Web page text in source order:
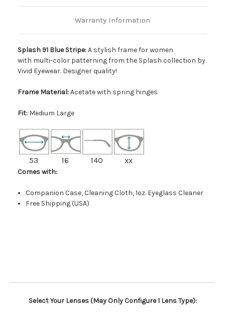
Warranty Information
Splash 91 Blue Stripe:A stylish frame for women
with multi-color patterning from the Splash collection by
Vivid Eyewear. Designer quality!
Frame Material:Acetate with spring hinges
Fit: Medium Large
53 16 140 xx
Comes with:
Companion Case, Cleaning Cloth, 1oz. Eyeglass Cleaner
Free Shipping (USA)
Select Your Lenses (May Only Configure 1 Lens Type):